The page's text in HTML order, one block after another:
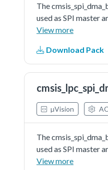
The
used as SPI master
master send/
View more
Download Pack
µVision
The
used as SPI master
master send/
View more